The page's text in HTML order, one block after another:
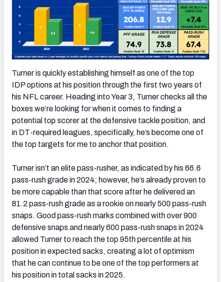
Turner is quickly establishing himself as one of the top
IDP options at his position through the first two years of
his NFL career. Heading into Year 3, Turner checks all the
boxes we’re looking for when it comes to finding a
potential top scorer at the defensive tackle position, and
in DT-required leagues, specifically, he’s become one of
the top targets for me to anchor that position.
Turner isn’t an elite pass-rusher, as indicated by his 66.6
pass-rush grade in 2024; however, he’s already proven to
be more capable than that score after he delivered an
81.2 pass-rush grade as a rookie on nearly 500 pass-rush
snaps. Good pass-rush marks combined with over 900
defensive snaps and nearly 600 pass-rush snaps in 2024
allowed Turner to reach the top 95th percentile at his
position in expected sacks, creating a lot of optimism
that he can continue to be one of the top performers at
his position in total sacks in 2025.